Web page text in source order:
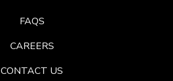
FAQS
CAREERS
CONTACT US